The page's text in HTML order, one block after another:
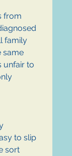
from
family
same
unfair to
to slip
sort